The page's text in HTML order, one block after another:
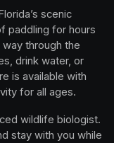
scenic
paddling for hours
through the
drink water, or
is available with
for all ages.
wildlife biologist.
stay with you while